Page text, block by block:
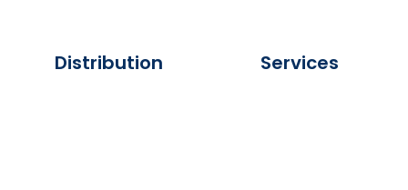
Distribution Services